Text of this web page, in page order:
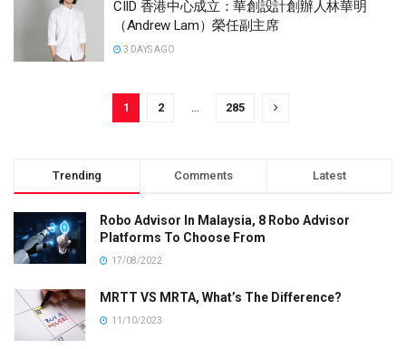
CIID 香港中心成立：華創設計創辦人林華明
（Andrew Lam）榮任副主席
3 DAYS AGO
1 2 … 285
Trending Comments Latest
Robo Advisor In Malaysia, 8 Robo Advisor
Platforms To Choose From
17/08/2022
MRTT VS MRTA, What’s The Difference?
11/10/2023